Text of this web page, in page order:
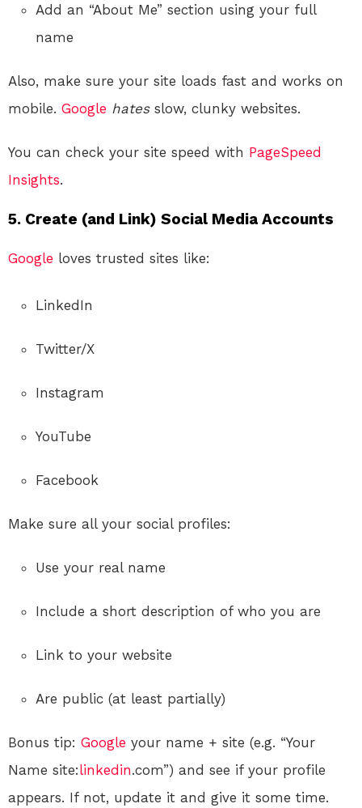
Add an “About Me” section using your full
name
Also, make sure your site loads fast and works on
mobile. Google hatesslow, clunky websites.
You can check your site speed with PageSpeed
Insights.
5. Create (and Link) Social Media Accounts
Google loves trusted sites like:
LinkedIn
Twitter/X
Instagram
YouTube
Facebook
Make sure all your social profiles:
Use your real name
Include a short description of who you are
Link to your website
Are public (at least partially)
Bonus tip: Google your name + site (e.g. “Your
Name site:linkedin.com”) and see if your profile
appears. If not, update it and give it some time.